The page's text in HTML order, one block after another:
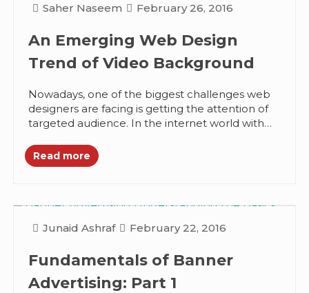
Saher Naseem February 26, 2016
An Emerging Web Design
Trend of Video Background
Nowadays, one of the biggest challenges web
designers are facing is getting the attention of
targeted audience. In the internet world with
Read more
Junaid Ashraf February 22, 2016
Fundamentals of Banner
Advertising: Part 1